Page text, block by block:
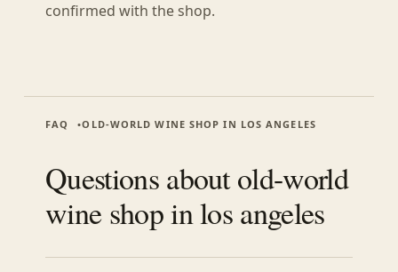
confirmed with the shop.
FAQ OLD-WORLD WINE SHOP IN LOS ANGELES
Questions aboutold-world
wine shop in los angeles